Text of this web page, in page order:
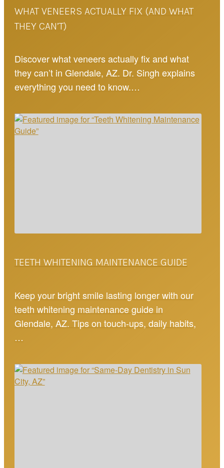
WHAT VENEERS ACTUALLY FIX (AND WHAT
THEY CAN’T)
Discover what veneers actually fix and what
they can’t in Glendale, AZ. Dr. Singh explains
everything you need to know.…
TEETH WHITENING MAINTENANCE GUIDE
Keep your bright smile lasting longer with our
teeth whitening maintenance guide in
Glendale, AZ. Tips on touch-ups, daily habits,
…